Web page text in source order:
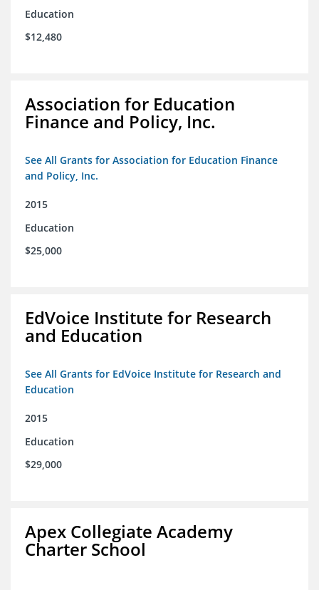
Education
$12,480
Association for Education
Finance and Policy, Inc.
See All Grants for Association for Education Finance
and Policy, Inc.
2015
Education
$25,000
EdVoice Institute for Research
and Education
See All Grants for EdVoice Institute for Research and
Education
2015
Education
$29,000
Apex Collegiate Academy
Charter School